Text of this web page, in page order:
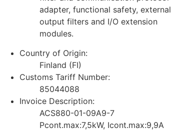
adapter, functional safety, external
output filters and I/O extension
modules.
Country of Origin:
Finland (FI)
Customs Tariff Number:
85044088
Invoice Description:
ACS880-01-09A9-7
Pcont.max:7,5kW, Icont.max:9,9A